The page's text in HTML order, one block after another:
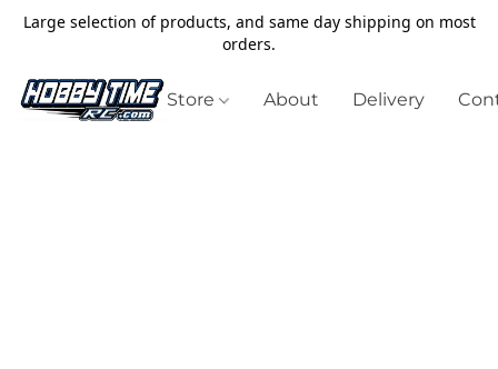
Large selection of products, and same day shipping on most
orders.
Store About Delivery